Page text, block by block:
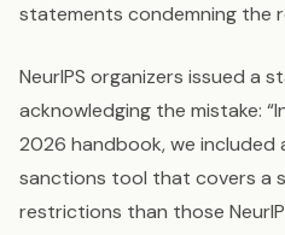
statements condemning the
NeurIPS organizers issued a
acknowledging the mistake:
2026 handbook, we included
sanctions tool that covers a
restrictions than those